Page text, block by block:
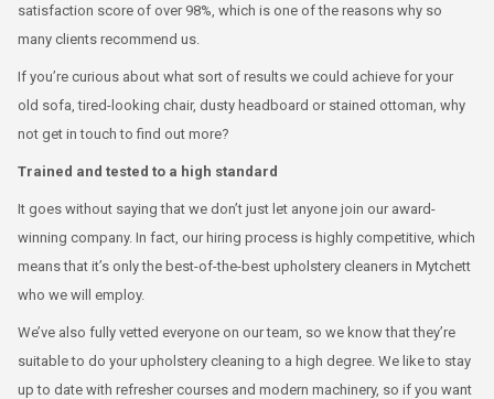
satisfaction score of over 98%, which is one of the reasons why so
many clients recommend us.
If you’re curious about what sort of results we could achieve for your
old sofa, tired-looking chair, dusty headboard or stained ottoman, why
not get in touch to find out more?
Trained and tested to a high standard
It goes without saying that we don’t just let anyone join our award-
winning company. In fact, our hiring process is highly competitive, which
means that it’s only the best-of-the-best upholstery cleaners in Mytchett
who we will employ.
We’ve also fully vetted everyone on our team, so we know that they’re
suitable to do your upholstery cleaning to a high degree. We like to stay
up to date with refresher courses and modern machinery, so if you want